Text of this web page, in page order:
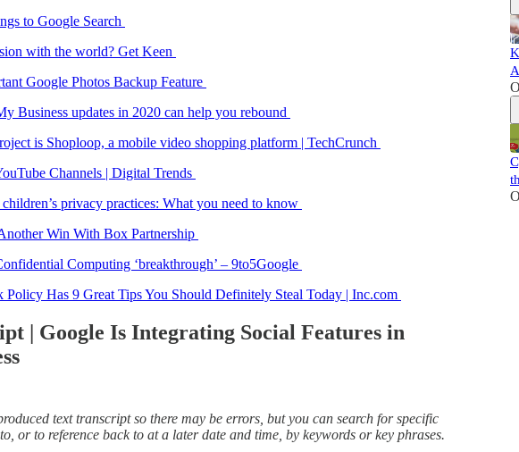
to Google Search
with the world? Get Keen
Google Photos Backup Feature
Business updates in 2020 can help you rebound
is Shoploop, a mobile video shopping platform | TechCrunch
Channels | Digital Trends
privacy practices: What you need to know
Win With Box Partnership
Computing ‘breakthrough’ – 9to5Google
Policy Has 9 Great Tips You Should Definitely Steal Today | Inc.com
| Google Is Integrating Social Features in
text transcript so there may be errors, but you can search for specific
or to reference back to at a later date and time, by keywords or key phrases.